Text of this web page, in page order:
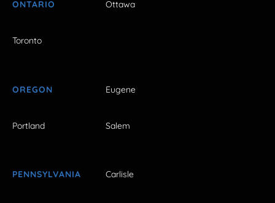
ONTARIO Ottawa
Toronto
OREGON Eugene
Portland Salem
PENNSYLVANIA Carlisle